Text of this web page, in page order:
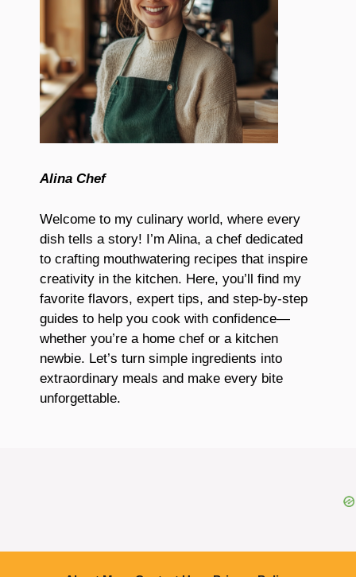
Alina Chef
Welcome to my culinary world, where every
dish tells a story! I’m Alina, a chef dedicated
to crafting mouthwatering recipes that inspire
creativity in the kitchen. Here, you’ll find my
favorite flavors, expert tips, and step-by-step
guides to help you cook with confidence—
whether you’re a home chef or a kitchen
newbie. Let’s turn simple ingredients into
extraordinary meals and make every bite
unforgettable.